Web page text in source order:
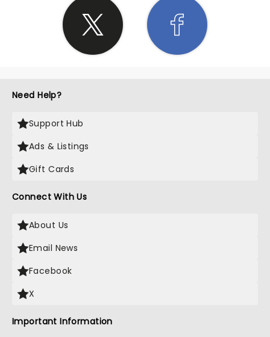
Need Help?
Support Hub
Ads & Listings
Gift Cards
Connect With Us
About Us
Email News
Facebook
X
Important Information